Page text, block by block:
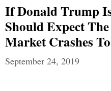
If Donald Trump
Should Expect
Market Crashes
September 24, 2019